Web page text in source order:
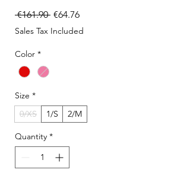
€161.90 Regular Price
€64.76Sale Price
Sales Tax Included
Color *
Size *
0/XS
1/S 2/M
Quantity *